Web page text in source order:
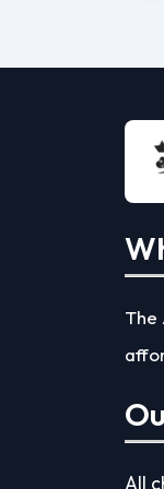
The
All